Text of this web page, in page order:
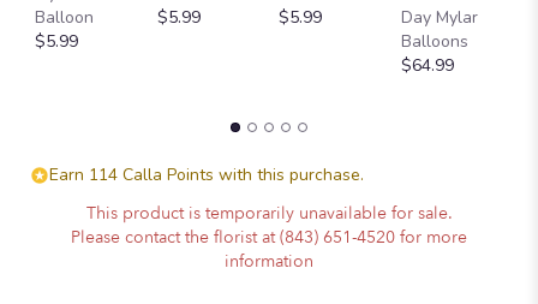
Balloon
$5.99
$5.99
$5.99
Day Mylar
Balloons
$64.99
Earn 114 Calla Points with this purchase.
This product is temporarily unavailable for sale.
Please contact the florist at (843) 651-4520 for more
information